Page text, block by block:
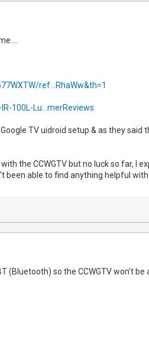
ref...RhaWw&th=1
100L-Lu...merReviews
TV uidroid setup & as they said
the CCWGTV but no luck so far, I
been able to find anything helpful
(Bluetooth) so the CCWGTV won't